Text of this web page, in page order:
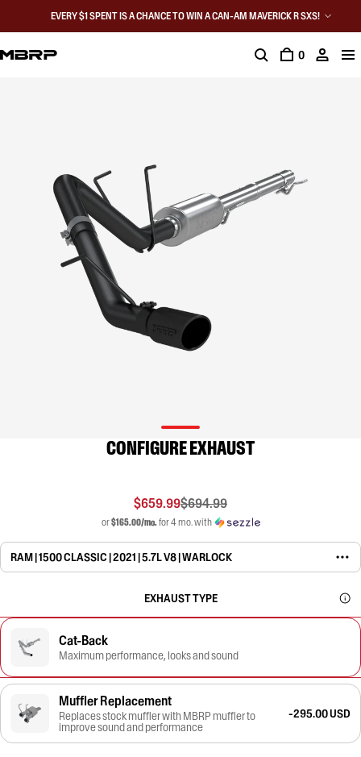
EVERY $1 SPENT IS A CHANCE TO WIN A CAN-AM MAVERICK R SXS!
0
CONFIGURE EXHAUST
$659.99$694.99
or$165.00/mo.for 4 mo. with
RAM | 1500 CLASSIC | 2021 | 5.7L V8 | WARLOCK
EXHAUST TYPE
Cat-Back
Maximum performance, looks and sound
Muffler Replacement
Replaces stock muffler with MBRP muffler to
improve sound and performance
-295.00 USD